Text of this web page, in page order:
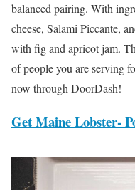
balanced pairing. With
cheese, Salami Piccante,
with fig and apricot jam.
of people you are serving
now through DoorDash!
Get Maine Lobster-